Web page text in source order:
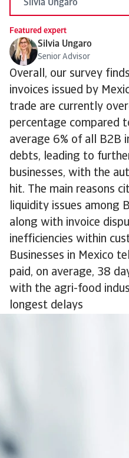
Silvia Ungaro
Featured expert
Silvia Ungaro
Senior Advisor
Overall, our survey
invoices issued by
trade are currently
percentage compared
average 6% of all B2B
debts, leading to
businesses, with the
hit. The main reasons
liquidity issues among
along with invoice
inefficiencies within
Businesses in Mexico
paid, on average, 38
with the agri-food
longest delays